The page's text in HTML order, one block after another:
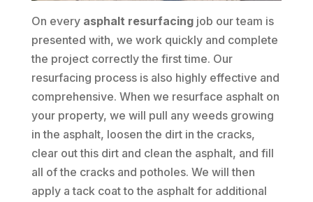
On every asphalt resurfacingjob our team is
presented with, we work quickly and complete
the project correctly the first time. Our
resurfacing process is also highly effective and
comprehensive. When we resurface asphalt on
your property, we will pull any weeds growing
in the asphalt, loosen the dirt in the cracks,
clear out this dirt and clean the asphalt, and fill
all of the cracks and potholes. We will then
apply a tack coat to the asphalt for additional